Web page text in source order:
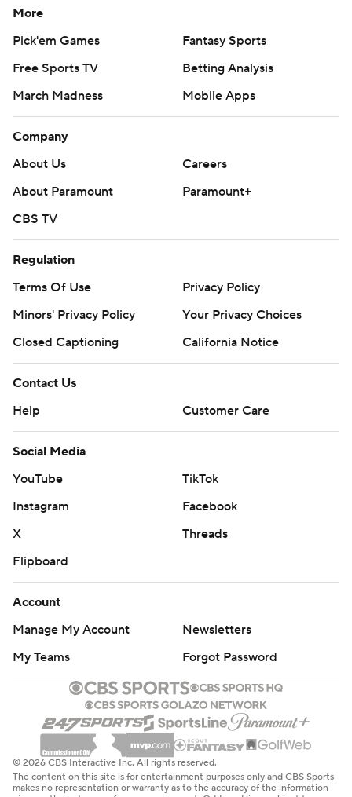
More
Pick'em Games
Fantasy Sports
Free Sports TV
Betting Analysis
March Madness
Mobile Apps
Company
About Us
Careers
About Paramount
Paramount+
CBS TV
Regulation
Terms Of Use
Privacy Policy
Minors' Privacy Policy
Closed Captioning
California Notice
Contact Us
Help
Customer Care
Social Media
YouTube
TikTok
Instagram
Facebook
X
Threads
Flipboard
Account
Manage My Account
Newsletters
My Teams
Forgot Password
© 2026 CBS Interactive Inc. All rights reserved.
The content on this site is for entertainment purposes only and CBS Sports
makes no representation or warranty as to the accuracy of the information